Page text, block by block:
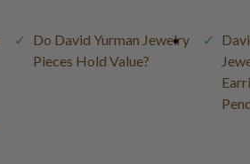
Do David Yurman Jewelry
Pieces Hold Value?